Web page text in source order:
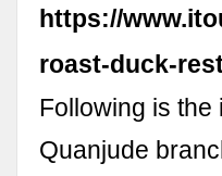
https://
roast-duck-
Following is the
Quanjude